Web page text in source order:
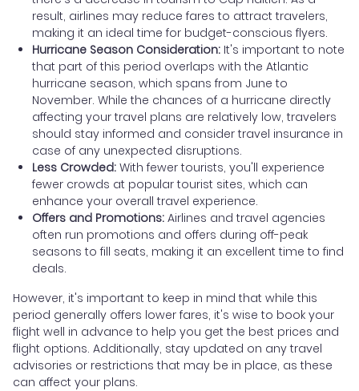
result, airlines may reduce fares to attract travelers,
making it an ideal time for budget-conscious flyers.
Hurricane Season Consideration: It's important to note
that part of this period overlaps with the Atlantic
hurricane season, which spans from June to
November. While the chances of a hurricane directly
affecting your travel plans are relatively low, travelers
should stay informed and consider travel insurance in
case of any unexpected disruptions.
Less Crowded: With fewer tourists, you'll experience
fewer crowds at popular tourist sites, which can
enhance your overall travel experience.
Offers and Promotions: Airlines and travel agencies
often run promotions and offers during off-peak
seasons to fill seats, making it an excellent time to find
deals.
However, it's important to keep in mind that while this
period generally offers lower fares, it's wise to book your
flight well in advance to help you get the best prices and
flight options. Additionally, stay updated on any travel
advisories or restrictions that may be in place, as these
can affect your plans.